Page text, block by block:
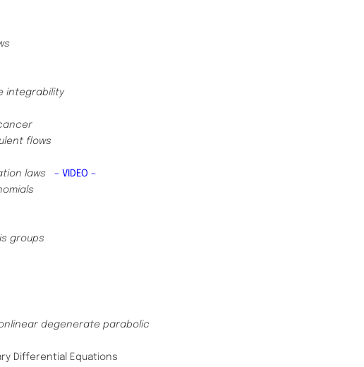
integrability
flows
laws
– VIDEO –
groups​
degenerate parabolic
Differential Equations